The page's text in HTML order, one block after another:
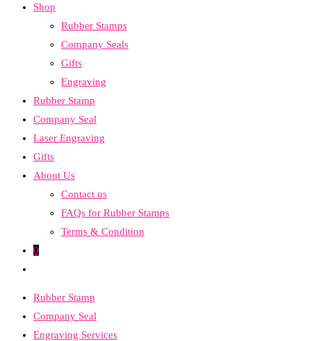
Shop
Rubber Stamps
Company Seals
Gifts
Engraving
Rubber Stamp
Company Seal
Laser Engraving
Gifts
About Us
Contact us
FAQs for Rubber Stamps
Terms & Condition
0
search
Rubber Stamp
Company Seal
Engraving Services